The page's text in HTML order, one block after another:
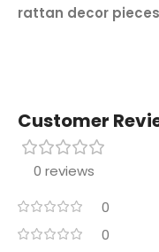
rattan decor pieces
Customer
0 reviews
0
0